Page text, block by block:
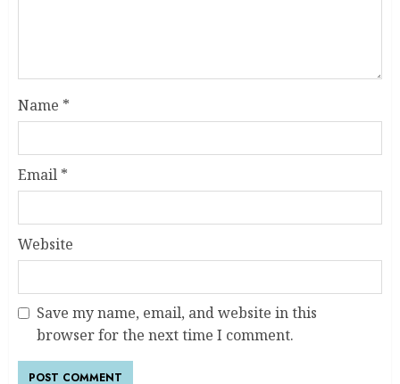
Name *
Email *
Website
Save my name, email, and website in this
browser for the next time I comment.